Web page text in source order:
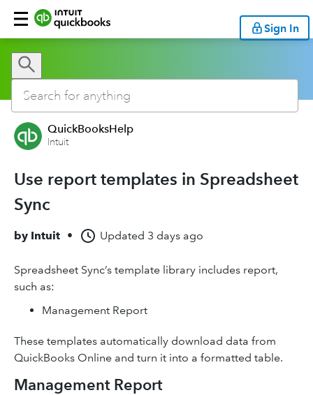
Sign In
QuickBooksHelp
Intuit
Use report templates in Spreadsheet
Sync
by Intuit • Updated 3 days ago
Spreadsheet Sync’s template library includes report,
such as:
Management Report
These templates automatically download data from
QuickBooks Online and turn it into a formatted table.
Management Report